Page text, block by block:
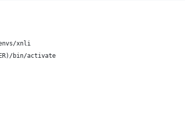
xnli
bin/activate